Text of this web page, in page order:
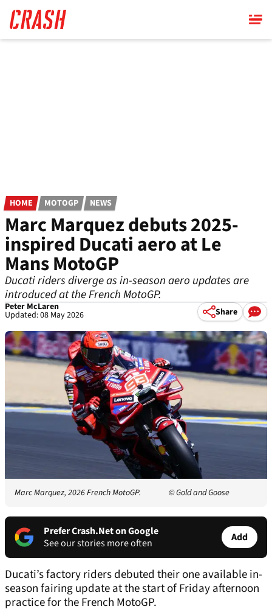
main
content
HOME MOTOGP NEWS
Marc Marquez debuts 2025-
inspired Ducati aero at Le
Mans MotoGP
Ducati riders diverge as in-season aero updates are
introduced at the French MotoGP.
Peter McLaren
Updated: 08 May 2026 Share
Marc Marquez, 2026 French MotoGP. © Gold and Goose
Prefer Crash.Net on Google
See our stories more often
Add
Ducati’s factory riders debuted their one available in-
season fairing update at the start of Friday afternoon
practice for the French MotoGP.